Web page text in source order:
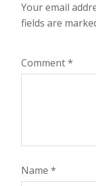
Your email
fields are
Comment*
Name *